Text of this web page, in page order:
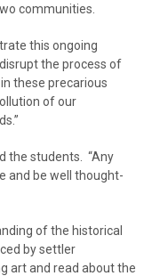
communities.
this ongoing
the process of
these precarious
of our
the students. “Any
and be well thought-
of the historical
by settler
art and read about the